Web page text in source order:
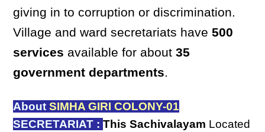
giving in to corruption or discrimination.
Village and ward secretariats have500
services available for about35
government departments.
AboutSIMHA GIRI COLONY-01
SECRETARIAT : This Sachivalayam Located